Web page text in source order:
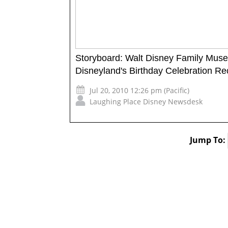
Storyboard: Walt Disney Family
Disneyland's Birthday Celebration
Jul 20, 2010 12:26 pm (Pacific)
Laughing Place Disney Newsdesk
Jump To: